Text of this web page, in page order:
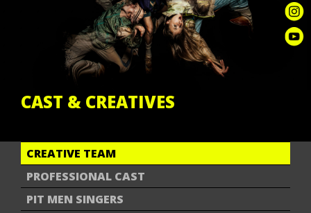
ENGAGEMENT
GALLERY
REVIEWS
CAST & CREATIVES
CREATIVE TEAM
PROFESSIONAL CAST
PIT MEN SINGERS